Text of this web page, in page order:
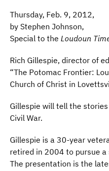
Thursday, Feb. 9, 2012,
by Stephen Johnson,
Special to the Loudoun
Rich Gillespie, director of
“The Potomac Frontier:
Church of Christ in
Gillespie will tell the
Civil War.
Gillespie is a 30-year
retired in 2004 to pursue a
The presentation is the